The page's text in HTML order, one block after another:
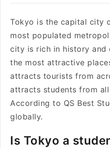
Tokyo is the capital city
most populated
city is rich in history and
the most attractive
attracts tourists from
attracts students from
According to QS Best
globally.
Is Tokyo a